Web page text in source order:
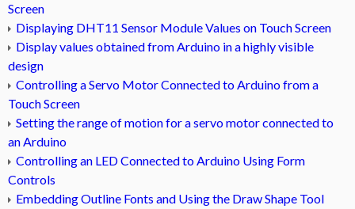
Screen
Displaying DHT11 Sensor Module Values on Touch Screen
Display values obtained from Arduino in a highly visible
design
Controlling a Servo Motor Connected to Arduino from a
Touch Screen
Setting the range of motion for a servo motor connected to
an Arduino
Controlling an LED Connected to Arduino Using Form
Controls
Embedding Outline Fonts and Using the Draw Shape Tool